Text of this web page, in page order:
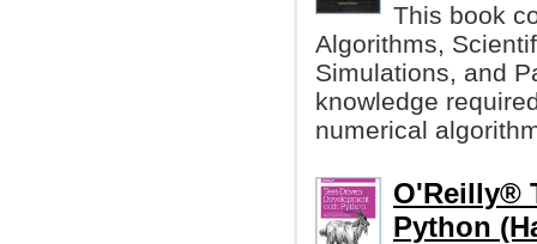
This book
Algorithms,
Simulations, and
knowledge
numerical
O'Reilly®
Python